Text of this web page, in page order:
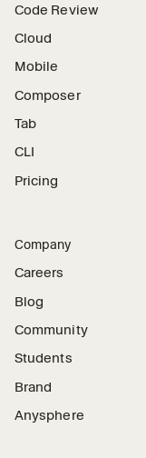
Code Review
Cloud
Mobile
Composer
Tab
CLI
Pricing
Company
Careers
Blog
Community
Students
Brand
Anysphere